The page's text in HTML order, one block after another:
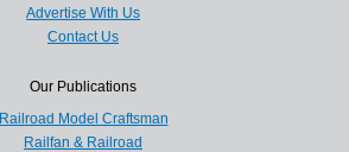
Advertise With Us
Contact Us
Our Publications
Railroad Model Craftsman
Railfan & Railroad